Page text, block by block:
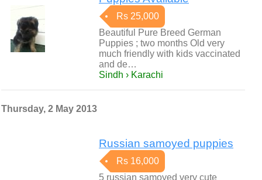
Rs 25,000
Beautiful Pure Breed German
Puppies ; two months Old very
much friendly with kids vaccinated
and de…
Sindh › Karachi
Thursday, 2 May 2013
Russian samoyed puppies
Rs 16,000
5 russian samoyed very cute